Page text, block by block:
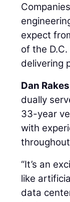
expect
of the
delivering
Dan Rakes
dually
33-year
with
“It’s an
like
data